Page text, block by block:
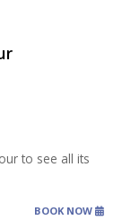
to see all its
BOOK NOW